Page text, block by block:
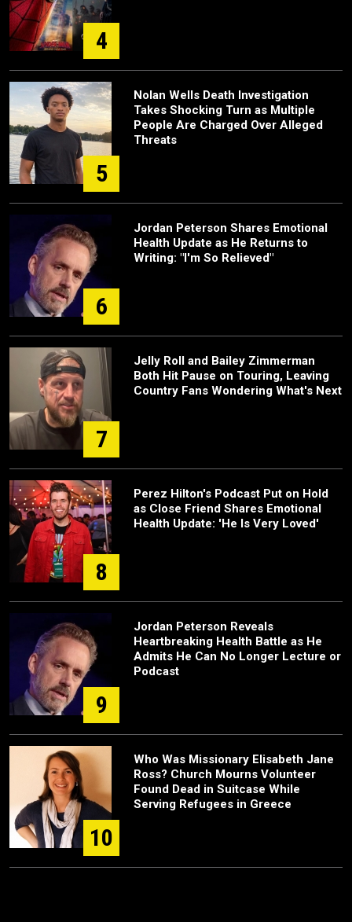
4
5
Nolan Wells Death Investigation
Takes Shocking Turn as Multiple
People Are Charged Over Alleged
Threats
6
Jordan Peterson Shares Emotional
Health Update as He Returns to
Writing: "I'm So Relieved"
7
Jelly Roll and Bailey Zimmerman
Both Hit Pause on Touring, Leaving
Country Fans Wondering What's Next
8
Perez Hilton's Podcast Put on Hold
as Close Friend Shares Emotional
Health Update: 'He Is Very Loved'
9
Jordan Peterson Reveals
Heartbreaking Health Battle as He
Admits He Can No Longer Lecture or
Podcast
10
Who Was Missionary Elisabeth Jane
Ross? Church Mourns Volunteer
Found Dead in Suitcase While
Serving Refugees in Greece